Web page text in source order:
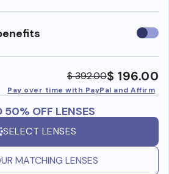
Use
$ 392.00$ 196.00
Pay over time with PayPal and Affirm
50% OFF LENSES
SELECT LENSES
MATCHING LENSES